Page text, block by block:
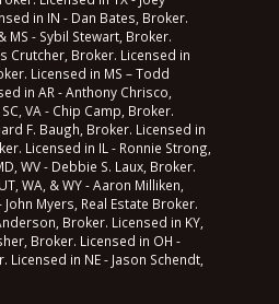
in IN - Dan Bates, Broker.
MS - Sybil Stewart, Broker.
Crutcher, Broker. Licensed in
Licensed in MS – Todd
in AR - Anthony Chrisco,
VA - Chip Camp, Broker.
F. Baugh, Broker. Licensed in
Licensed in IL - Ronnie Strong,
WV - Debbie S. Laux, Broker.
WA, & WY - Aaron Milliken,
Myers, Real Estate Broker.
Broker. Licensed in KY,
Broker. Licensed in OH -
Licensed in NE - Jason Schendt,